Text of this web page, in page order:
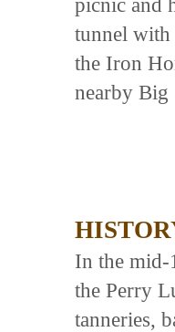
picnic and
tunnel with
the Iron
nearby Big
In the mid-
the Perry
tanneries,